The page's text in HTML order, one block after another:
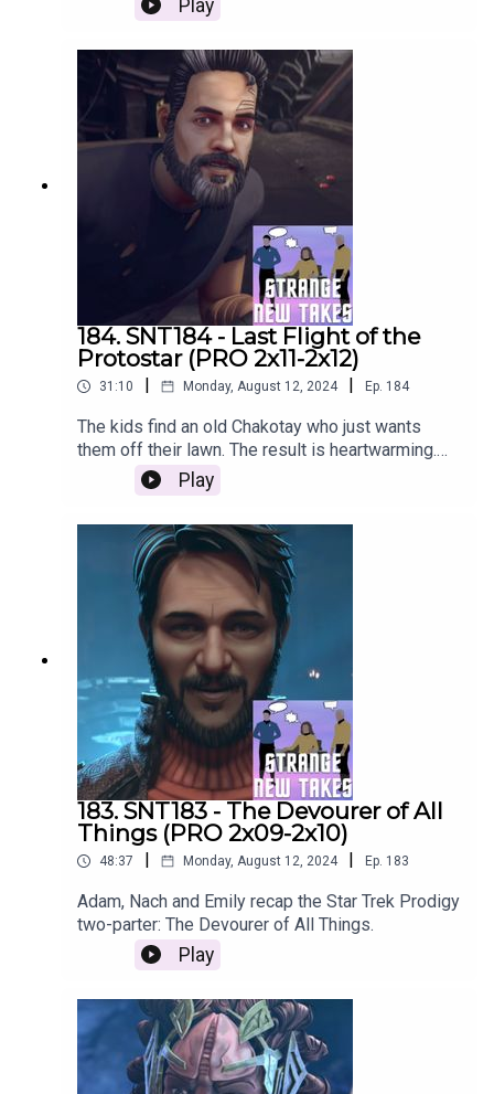
Play
184. SNT184 - Last Flight of the
Protostar (PRO 2x11-2x12)
31:10 Monday, August 12, 2024 Ep. 184
The kids find an old Chakotay who just wants
them off their lawn. The result is heartwarming.
Listen now as Emily and Nach recap the two-
parter and share their Strange New Takes!
Play
183. SNT183 - The Devourer of All
Things (PRO 2x09-2x10)
48:37 Monday, August 12, 2024 Ep. 183
Adam, Nach and Emily recap the Star Trek Prodigy
two-parter: The Devourer of All Things.
Play